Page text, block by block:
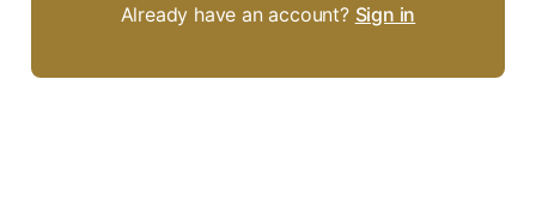
Already have an account? Sign in